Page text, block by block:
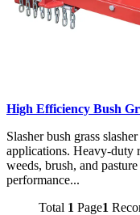
High Efficiency Bush
Slasher bush grass
applications. Heavy-duty
weeds, brush, and
performance...
Total 1 Page1